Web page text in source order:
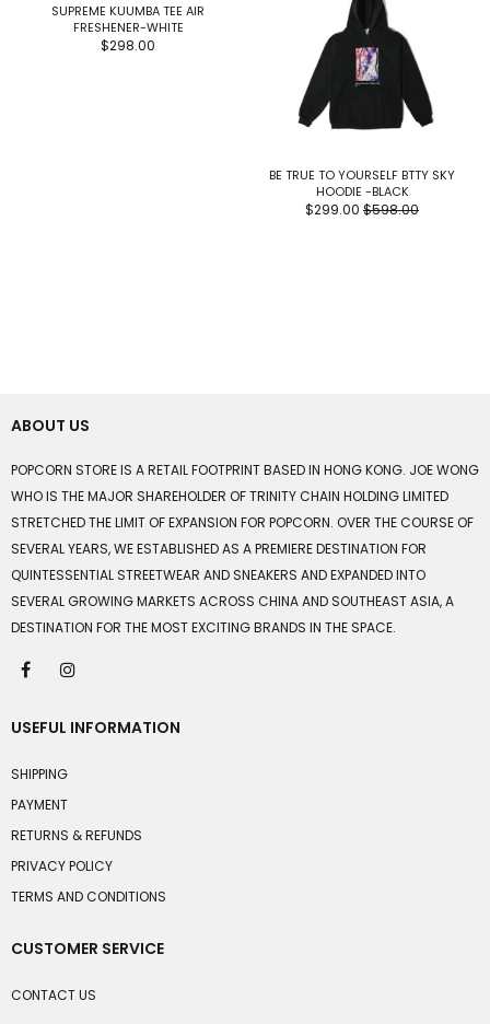
SUPREME KUUMBA TEE AIR
FRESHENER-WHITE
$298.00
BE TRUE TO YOURSELF BTTY SKY
HOODIE -BLACK
$299.00 $598.00
ABOUT US
POPCORN STORE IS A RETAIL FOOTPRINT BASED IN HONG KONG. JOE WONG
WHO IS THE MAJOR SHAREHOLDER OF TRINITY CHAIN HOLDING LIMITED
STRETCHED THE LIMIT OF EXPANSION FOR POPCORN. OVER THE COURSE OF
SEVERAL YEARS, WE ESTABLISHED AS A PREMIERE DESTINATION FOR
QUINTESSENTIAL STREETWEAR AND SNEAKERS AND EXPANDED INTO
SEVERAL GROWING MARKETS ACROSS CHINA AND SOUTHEAST ASIA, A
DESTINATION FOR THE MOST EXCITING BRANDS IN THE SPACE.
USEFUL INFORMATION
SHIPPING
PAYMENT
RETURNS & REFUNDS
PRIVACY POLICY
TERMS AND CONDITIONS
CUSTOMER SERVICE
CONTACT US